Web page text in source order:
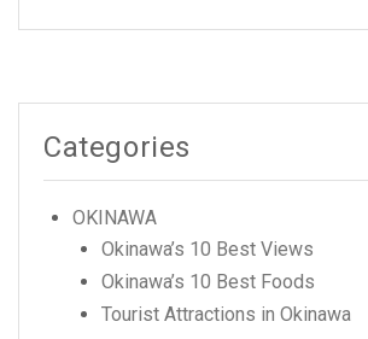
Categories
OKINAWA
Okinawa’s 10 Best Views
Okinawa’s 10 Best Foods
Tourist Attractions in Okinawa